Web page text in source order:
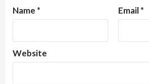
Name * Email*
Website